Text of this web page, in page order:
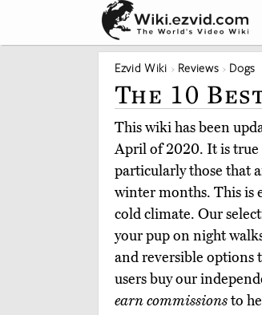
Ezvid Wiki Reviews Dogs
The 10
This wiki has been
April of 2020. It is true
particularly those that
winter months. This is
cold climate. Our
your pup on night
and reversible options
users buy our
earn commissionsto